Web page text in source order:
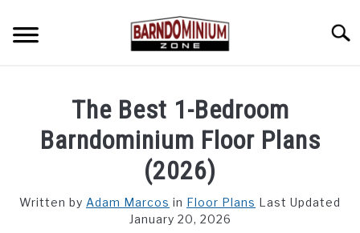
content
CUSTOM FLOOR PLAN QUOTE
The Best 1-Bedroom
Barndominium Floor Plans
(2026)
Written by Adam Marcos in Floor Plans Last Updated
January 20, 2026